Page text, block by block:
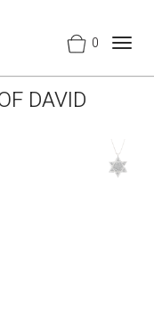
0
DAVID